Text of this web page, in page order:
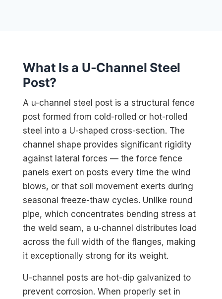
What Is a U-Channel Steel
Post?
A u-channel steel post is a structural fence
post formed from cold-rolled or hot-rolled
steel into a U-shaped cross-section. The
channel shape provides significant rigidity
against lateral forces — the force fence
panels exert on posts every time the wind
blows, or that soil movement exerts during
seasonal freeze-thaw cycles. Unlike round
pipe, which concentrates bending stress at
the weld seam, a u-channel distributes load
across the full width of the flanges, making
it exceptionally strong for its weight.
U-channel posts are hot-dip galvanized to
prevent corrosion. When properly set in